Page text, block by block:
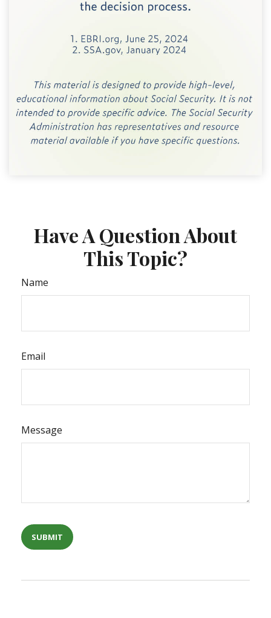
Have A Question About
This Topic?
Name
Email
Message